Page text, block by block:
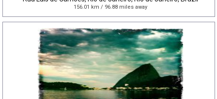
156.01 km / 96.88 miles away